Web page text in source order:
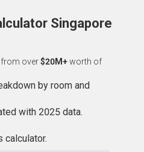
Singapore
from over$20M+worth of
by room and
with 2025 data.
calculator.